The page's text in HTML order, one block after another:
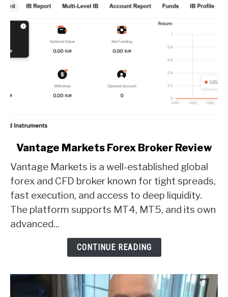
link
Vantage
Markets
Forex
Broker
Review
Vantage Markets Forex Broker Review
Vantage Markets is a well-established global
forex and CFD broker known for tight spreads,
fast execution, and access to deep liquidity.
The platform supports MT4, MT5, and its own
advanced...
CONTINUE READING